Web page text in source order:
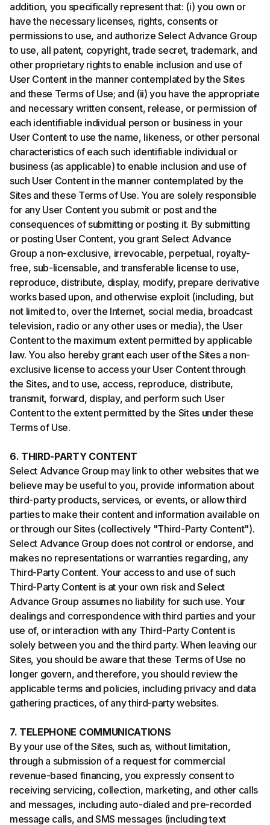
addition, you specifically represent that: (i) you own or
have the necessary licenses, rights, consents or
permissions to use, and authorize Select Advance Group
to use, all patent, copyright, trade secret, trademark, and
other proprietary rights to enable inclusion and use of
User Content in the manner contemplated by the Sites
and these Terms of Use; and (ii) you have the appropriate
and necessary written consent, release, or permission of
each identifiable individual person or business in your
User Content to use the name, likeness, or other personal
characteristics of each such identifiable individual or
business (as applicable) to enable inclusion and use of
such User Content in the manner contemplated by the
Sites and these Terms of Use. You are solely responsible
for any User Content you submit or post and the
consequences of submitting or posting it. By submitting
or posting User Content, you grant Select Advance
Group a non-exclusive, irrevocable, perpetual, royalty-
free, sub-licensable, and transferable license to use,
reproduce, distribute, display, modify, prepare derivative
works based upon, and otherwise exploit (including, but
not limited to, over the Internet, social media, broadcast
television, radio or any other uses or media), the User
Content to the maximum extent permitted by applicable
law. You also hereby grant each user of the Sites a non-
exclusive license to access your User Content through
the Sites, and to use, access, reproduce, distribute,
transmit, forward, display, and perform such User
Content to the extent permitted by the Sites under these
Terms of Use.
6. THIRD-PARTY CONTENT
Select Advance Group may link to other websites that we
believe may be useful to you, provide information about
third-party products, services, or events, or allow third
parties to make their content and information available on
or through our Sites (collectively "Third-Party Content").
Select Advance Group does not control or endorse, and
makes no representations or warranties regarding, any
Third-Party Content. Your access to and use of such
Third-Party Content is at your own risk and Select
Advance Group assumes no liability for such use. Your
dealings and correspondence with third parties and your
use of, or interaction with any Third-Party Content is
solely between you and the third party. When leaving our
Sites, you should be aware that these Terms of Use no
longer govern, and therefore, you should review the
applicable terms and policies, including privacy and data
gathering practices, of any third-party websites.
7. TELEPHONE COMMUNICATIONS
By your use of the Sites, such as, without limitation,
through a submission of a request for commercial
revenue-based financing, you expressly consent to
receiving servicing, collection, marketing, and other calls
and messages, including auto-dialed and pre-recorded
message calls, and SMS messages (including text